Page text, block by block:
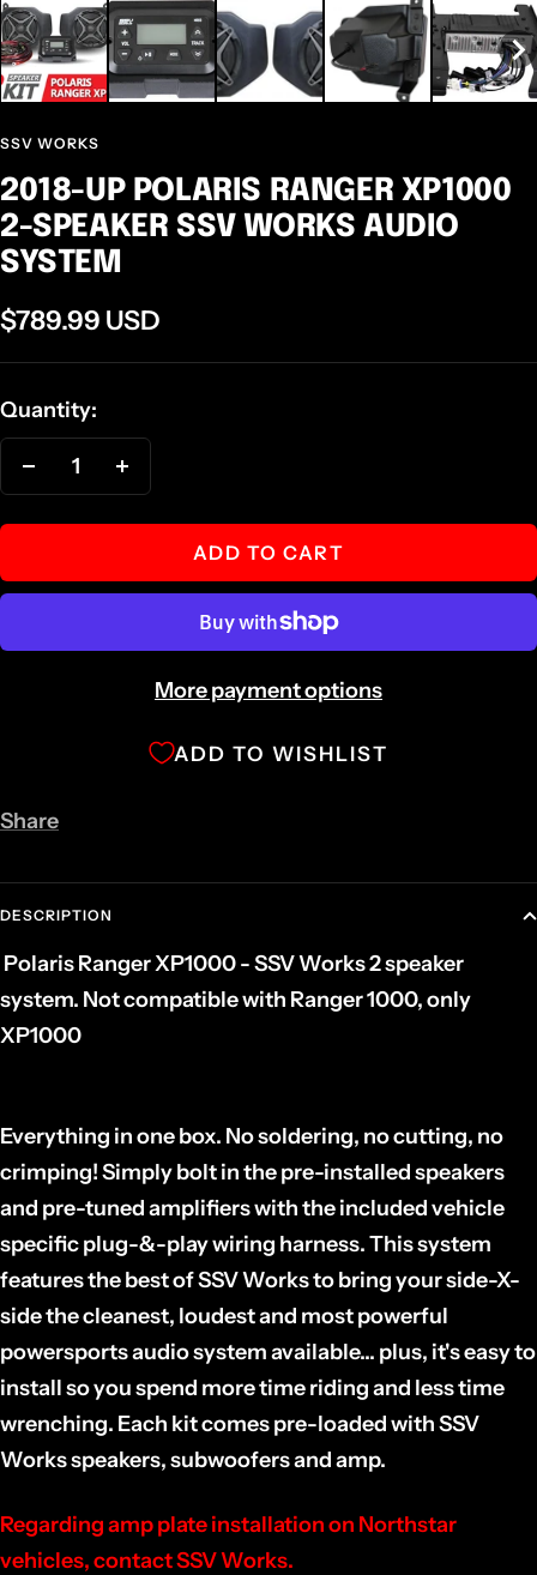
SSV WORKS
2018-UP POLARIS RANGER XP1000
2-SPEAKER SSV WORKS AUDIO
SYSTEM
Sale
price
$789.99 USD
Quantity:
Decrease
quantity quantity
ADD TO CART
More payment options
ADD TO WISHLIST
Share
DESCRIPTION
Polaris Ranger XP1000 - SSV Works 2 speaker
system. Not compatible with Ranger 1000, only
XP1000
Everything in one box. No soldering, no cutting, no
crimping! Simply bolt in the pre-installed speakers
and pre-tuned amplifiers with the included vehicle
specific plug-&-play wiring harness. This system
features the best of SSV Works to bring your side-X-
side the cleanest, loudest and most powerful
powersports audio system available... plus, it's easy to
install so you spend more time riding and less time
wrenching. Each kit comes pre-loaded with SSV
Works speakers, subwoofers and amp.
Regarding amp plate installation on Northstar
vehicles, contact SSV Works.